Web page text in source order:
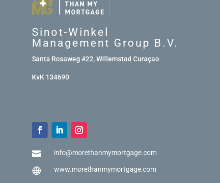
Sinot-Winkel
Management Group B.V.
Santa Rosaweg #22, Willemstad Curaçao
KvK 134690
 info@morethanmymortgage.com
 www.morethanmymortgage.com